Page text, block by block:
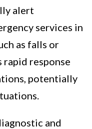
alert
services in
as falls or
rapid response
potentially
and